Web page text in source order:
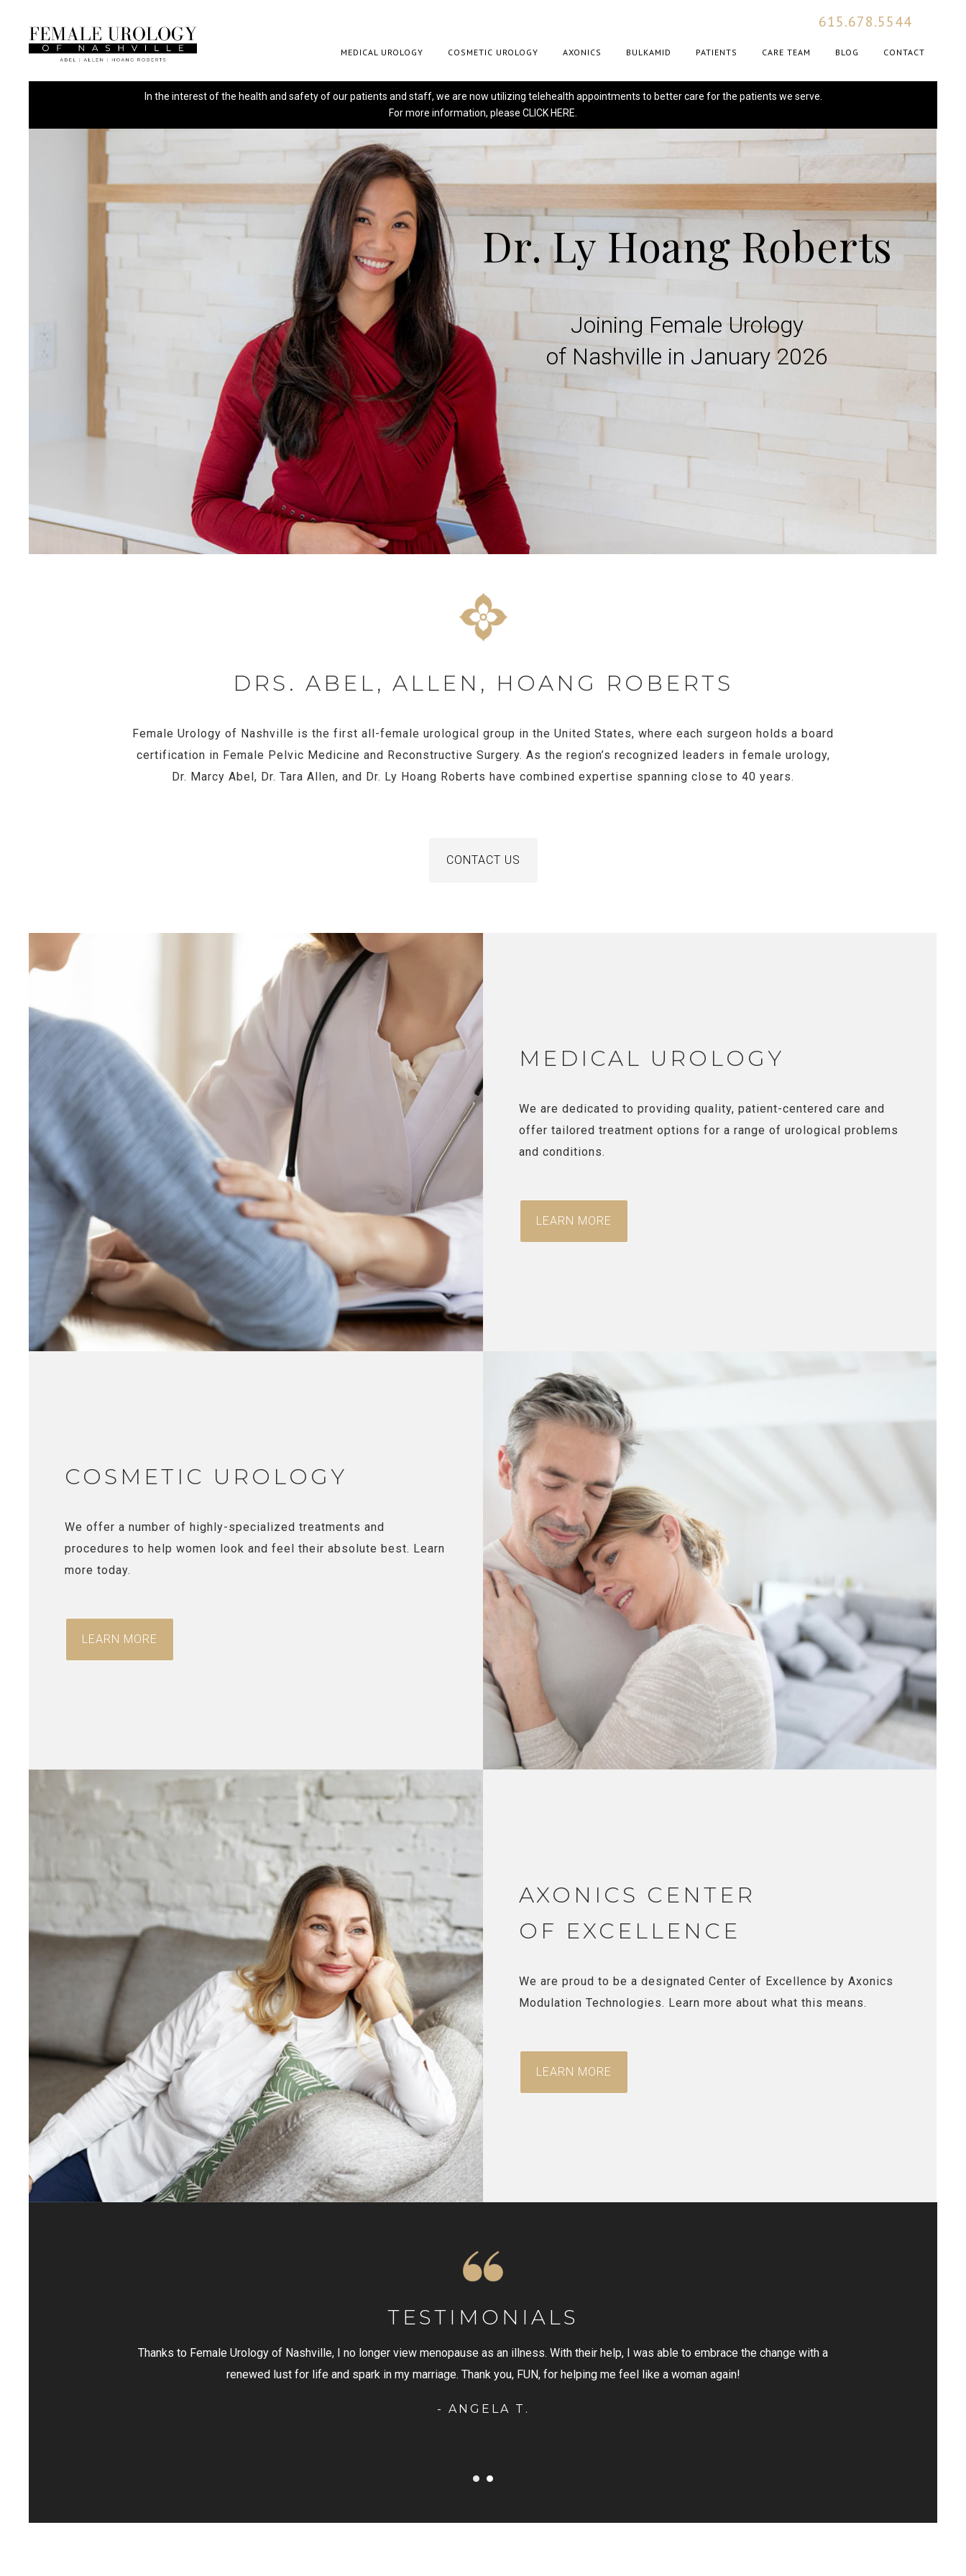
615.678.5544
MEDICAL UROLOGY COSMETIC UROLOGY AXONICS BULKAMID PATIENTS CARE TEAM BLOG CONTACT
In the interest of the health and safety of our patients and staff, we are now utilizing telehealth appointments to better care for the patients we serve.
For more information, please CLICK HERE.
Joining Female Urology
of Nashville in January 2026
Dr. Ly Hoang Roberts
DRS. ABEL, ALLEN, HOANG ROBERTS
Female Urology of Nashville is the first all-female urological group in the United States, where each surgeon holds a board
certification in Female Pelvic Medicine and Reconstructive Surgery. As the region’s recognized leaders in female urology,
Dr. Marcy Abel, Dr. Tara Allen, and Dr. Ly Hoang Roberts have combined expertise spanning close to 40 years.
CONTACT US
MEDICAL UROLOGY
We are dedicated to providing quality, patient-centered care and
offer tailored treatment options for a range of urological problems
and conditions.
LEARN MORE
COSMETIC UROLOGY
We offer a number of highly-specialized treatments and
procedures to help women look and feel their absolute best. Learn
more today.
LEARN MORE
AXONICS CENTER
OF EXCELLENCE
We are proud to be a designated Center of Excellence by Axonics
Modulation Technologies. Learn more about what this means.
LEARN MORE
TESTIMONIALS
Urology of Nashville, I no longer view menopause as an illness. With their help, I was able to embrace the change with a
renewed lust for life and spark in my marriage. Thank you, FUN, for helping me feel like a woman again!
I had a few weeks of pain and not knowing what
through process of elimination to discover I had a